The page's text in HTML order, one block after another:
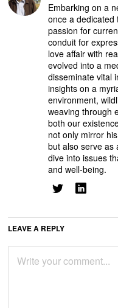
Embarking on a
once a dedicated
passion for
conduit for
love affair with
evolved into a
disseminate vital
insights on a
environment,
weaving through
both our
not only mirror
but also serve as
dive into issues
and well-being.
LEAVE A REPLY